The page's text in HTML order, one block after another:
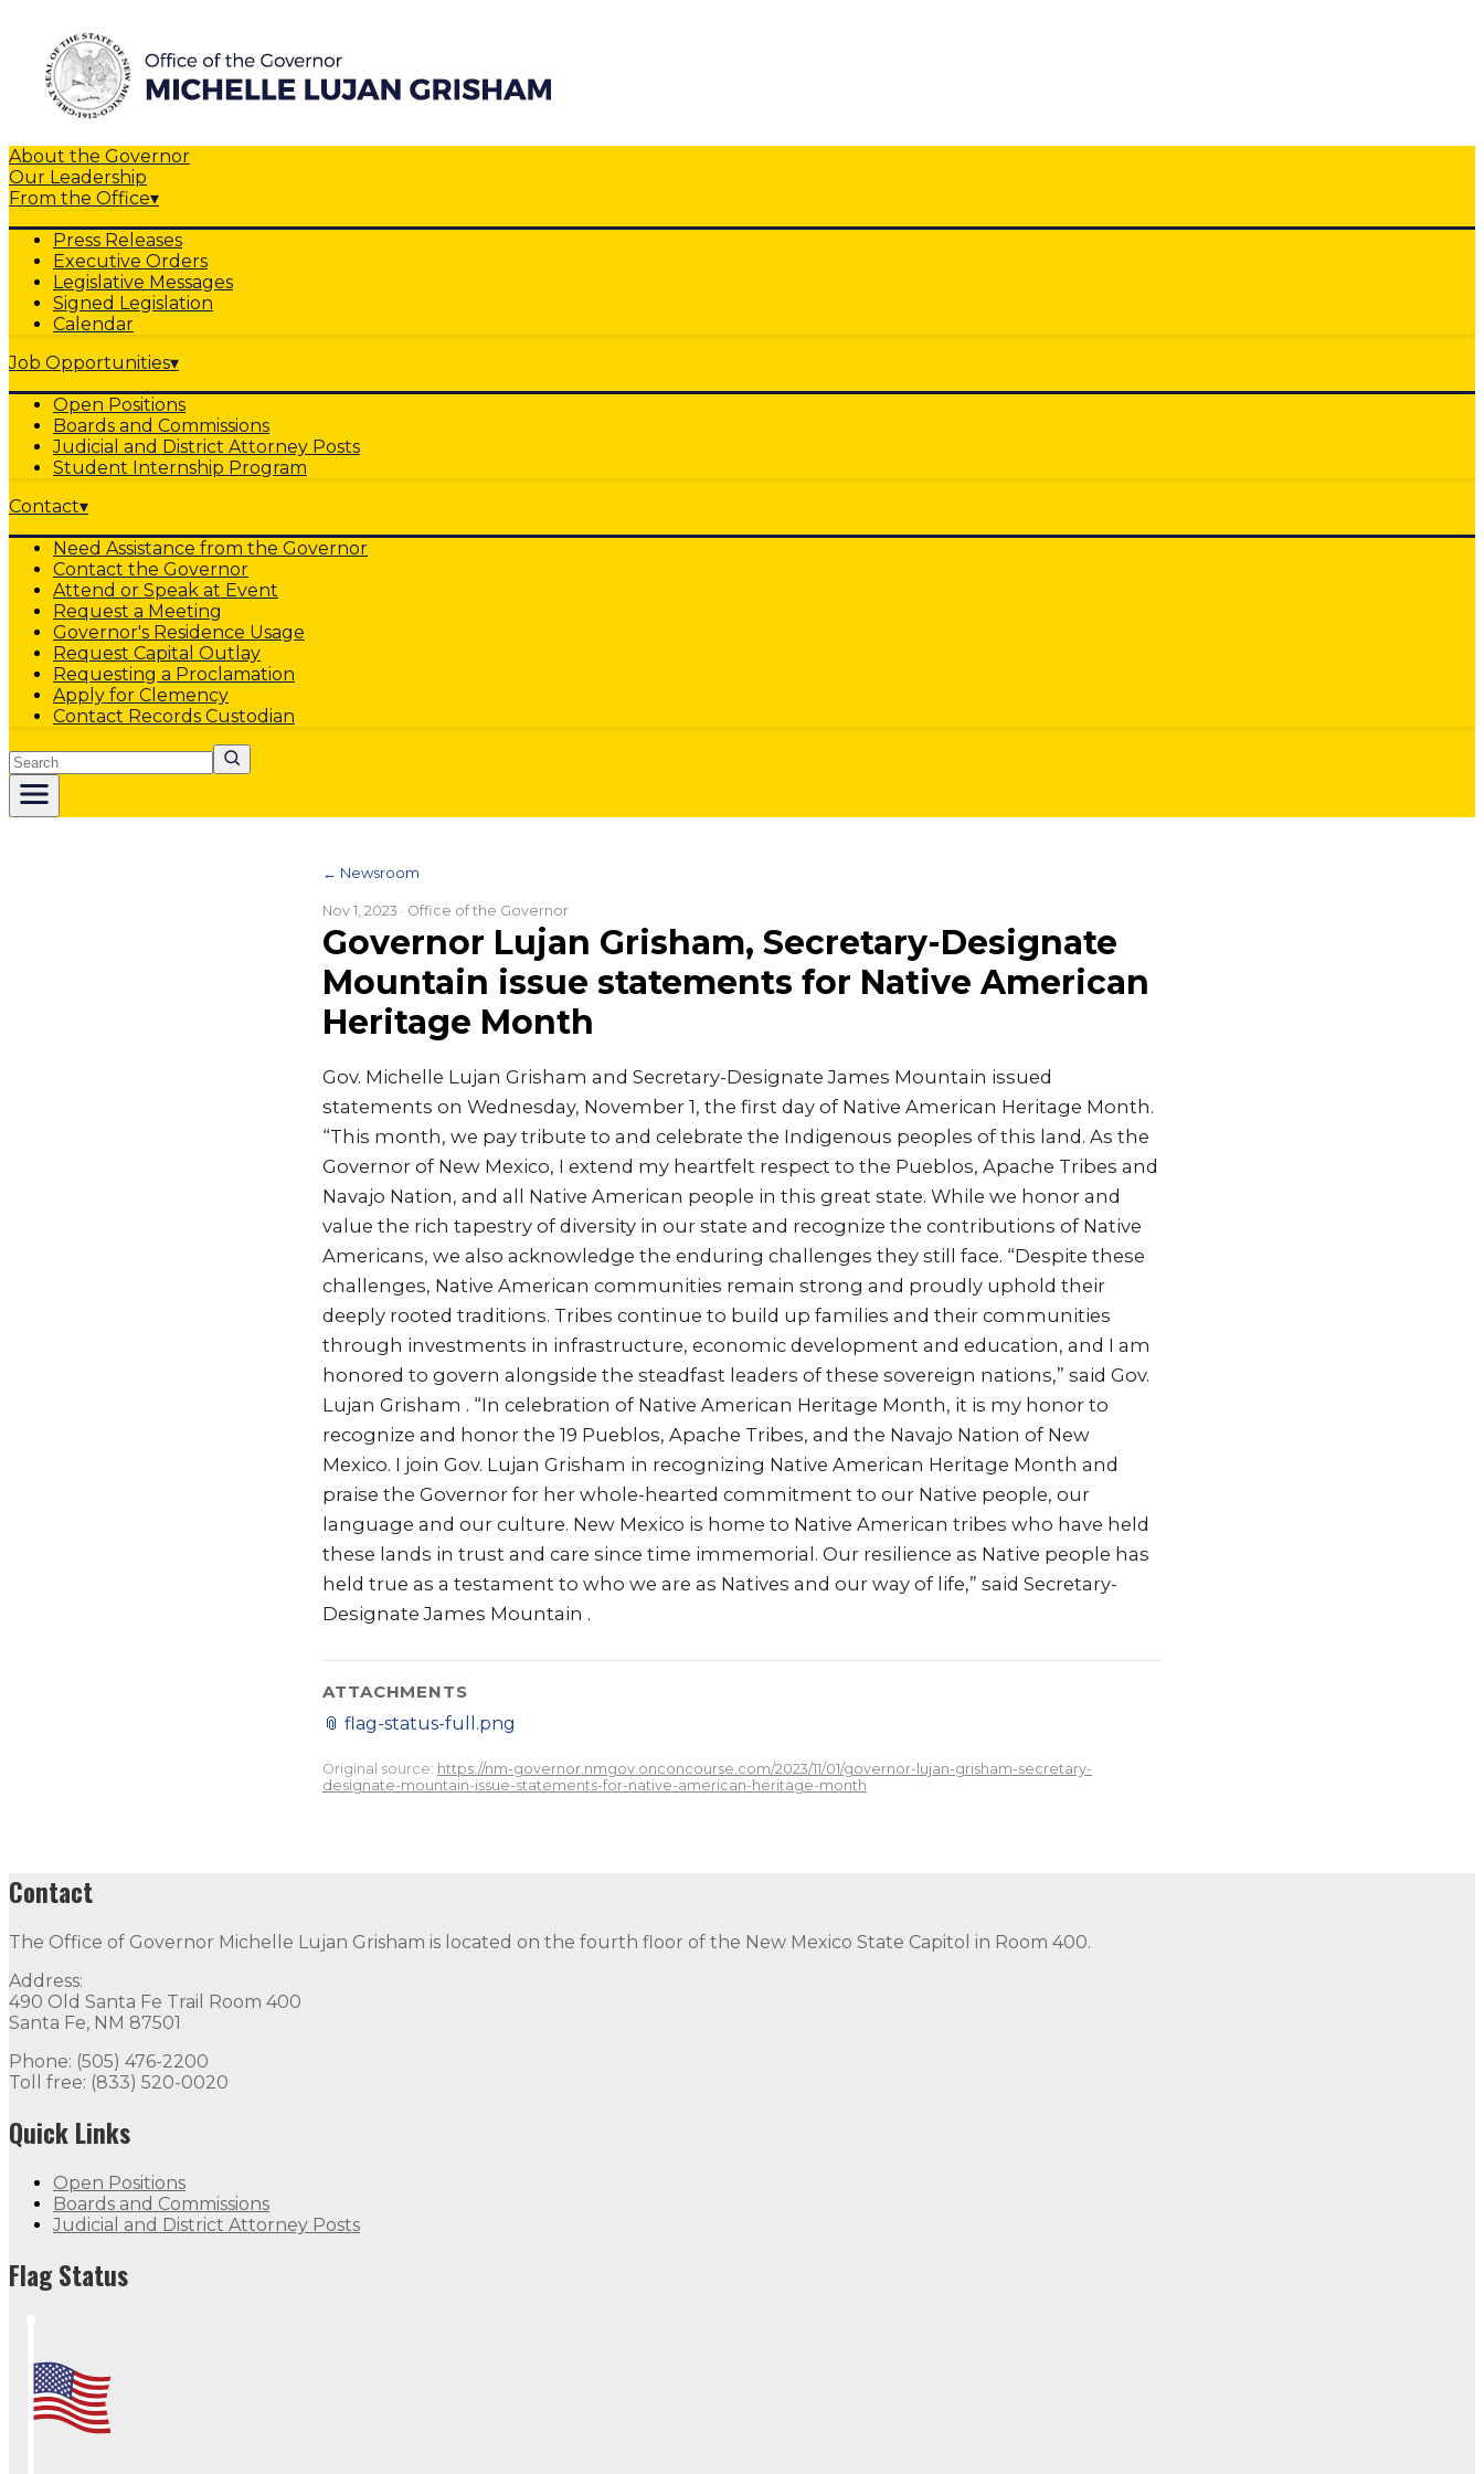
About the Governor
Our Leadership
From the Office▾
Press Releases
Executive Orders
Legislative Messages
Signed Legislation
Calendar
Job Opportunities▾
Open Positions
Boards and Commissions
Judicial and District Attorney Posts
Student Internship Program
Contact▾
Need Assistance from the Governor
Contact the Governor
Attend or Speak at Event
Request a Meeting
Governor's Residence Usage
Request Capital Outlay
Requesting a Proclamation
Apply for Clemency
Contact Records Custodian
Search
← Newsroom
Nov 1, 2023 · Office of the Governor
Governor Lujan Grisham, Secretary-Designate
Mountain issue statements for Native American
Heritage Month
Gov. Michelle Lujan Grisham and Secretary-Designate James Mountain issued
statements on Wednesday, November 1, the first day of Native American Heritage Month.
“This month, we pay tribute to and celebrate the Indigenous peoples of this land. As the
Governor of New Mexico, I extend my heartfelt respect to the Pueblos, Apache Tribes and
Navajo Nation, and all Native American people in this great state. While we honor and
value the rich tapestry of diversity in our state and recognize the contributions of Native
Americans, we also acknowledge the enduring challenges they still face. “Despite these
challenges, Native American communities remain strong and proudly uphold their
deeply rooted traditions. Tribes continue to build up families and their communities
through investments in infrastructure, economic development and education, and I am
honored to govern alongside the steadfast leaders of these sovereign nations,” said Gov.
Lujan Grisham . “In celebration of Native American Heritage Month, it is my honor to
recognize and honor the 19 Pueblos, Apache Tribes, and the Navajo Nation of New
Mexico. I join Gov. Lujan Grisham in recognizing Native American Heritage Month and
praise the Governor for her whole-hearted commitment to our Native people, our
language and our culture. New Mexico is home to Native American tribes who have held
these lands in trust and care since time immemorial. Our resilience as Native people has
held true as a testament to who we are as Natives and our way of life,” said Secretary-
Designate James Mountain .
ATTACHMENTS
📎 flag-status-full.png
Original source: https://nm-governor.nmgov.onconcourse.com/2023/11/01/governor-lujan-grisham-secretary-
designate-mountain-issue-statements-for-native-american-heritage-month
Contact
The Office of Governor Michelle Lujan Grisham is located on the fourth floor of the New Mexico State Capitol in Room 400.
Address:
490 Old Santa Fe Trail Room 400
Santa Fe, NM 87501
Phone: (505) 476-2200
Toll free: (833) 520-0020
Quick Links
Open Positions
Boards and Commissions
Judicial and District Attorney Posts
Flag Status